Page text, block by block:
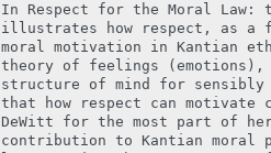
In Respect for the Moral Law:
illustrates how respect, as a
moral motivation in Kantian
theory of feelings
structure of mind for
that how respect can motivate
DeWitt for the most part of her
contribution to Kantian